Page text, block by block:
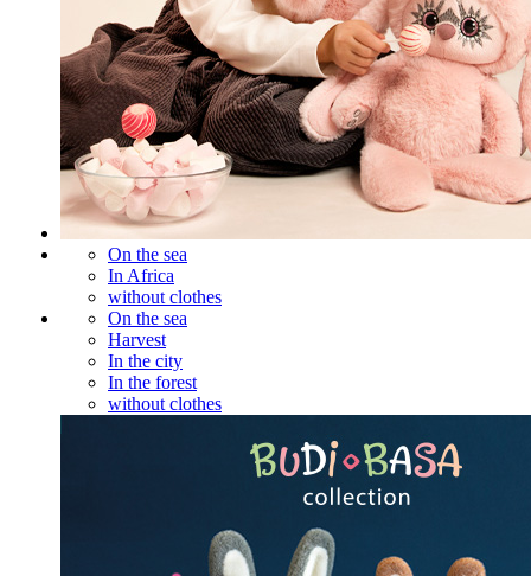
On the sea
In Africa
without clothes
On the sea
Harvest
In the city
In the forest
without clothes